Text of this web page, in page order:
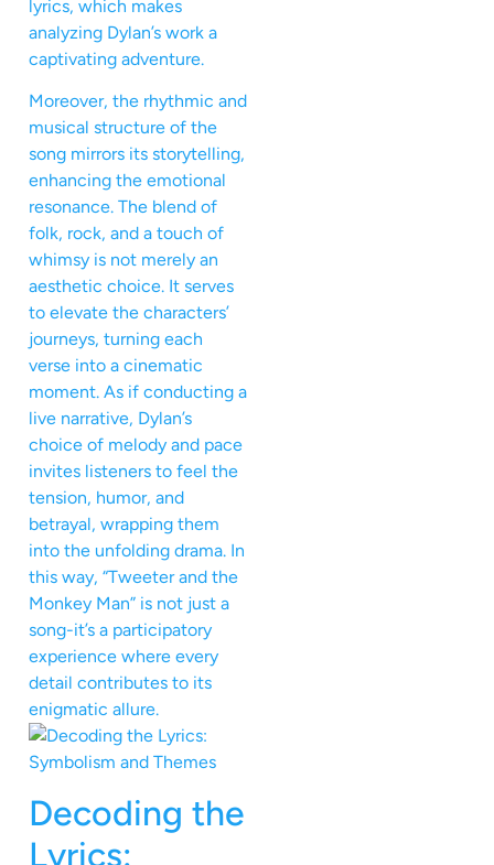
lyrics, which makes
analyzing Dylan’s work a
captivating adventure.
Moreover, the rhythmic and
musical structure of the
song mirrors its storytelling,
enhancing the emotional
resonance. The blend of
folk, rock, and a touch of
whimsy is not merely an
aesthetic choice. It serves
to elevate the characters’
journeys, turning each
verse into a cinematic
moment. As if conducting a
live narrative, Dylan’s
choice of melody and pace
invites listeners to feel the
tension, humor, and
betrayal, wrapping them
into the unfolding drama. In
this way, “Tweeter and the
Monkey Man” is not just a
song-it’s a participatory
experience where every
detail contributes to its
enigmatic allure.
Decoding the
Lyrics: